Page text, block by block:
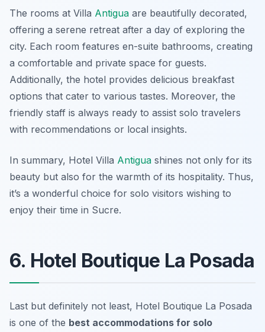
The rooms at Villa Antigua are beautifully decorated,
offering a serene retreat after a day of exploring the
city. Each room features en-suite bathrooms, creating
a comfortable and private space for guests.
Additionally, the hotel provides delicious breakfast
options that cater to various tastes. Moreover, the
friendly staff is always ready to assist solo travelers
with recommendations or local insights.
In summary, Hotel Villa Antigua shines not only for its
beauty but also for the warmth of its hospitality. Thus,
it’s a wonderful choice for solo visitors wishing to
enjoy their time in Sucre.
6. Hotel Boutique La Posada
Last but definitely not least, Hotel Boutique La Posada
is one of the best accommodations for solo